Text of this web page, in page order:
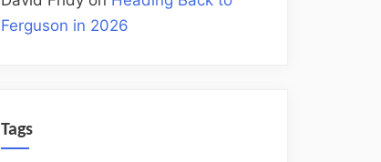
Ferguson in 2026
Tags